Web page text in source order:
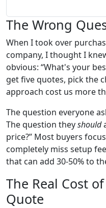
The Wrong
When I took over
company, I thought I
obvious: “What's your
get five quotes, pick the
approach cost us more
The question everyone
The question theyshould
price?” Most buyers
completely miss setup
that can add 30-50% to
The Real Cost
Quote